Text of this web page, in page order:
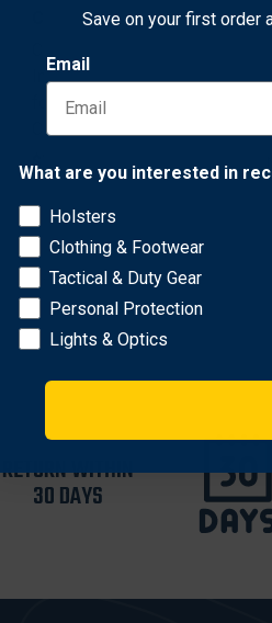
Comp-Tac
Infidel Max IWB Kydex®
for Kahr P9 P40 PM9 PM40
CW9 CW40, Black, Right Hand
$71.79
RETURN WITHIN
30 DAYS
Save on your first order
Email
What are you interested in
Holsters
Clothing & Footwear
Tactical & Duty Gear
Personal Protection
Lights & Optics